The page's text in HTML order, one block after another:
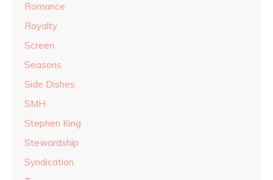
Romance
Royalty
Screen
Seasons
Side Dishes
SMH
Stephen King
Stewardship
Syndication